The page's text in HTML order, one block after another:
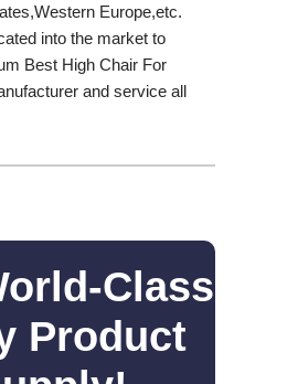
Europe,etc.
into the market to
Best High Chair For
and service all
Class
Product